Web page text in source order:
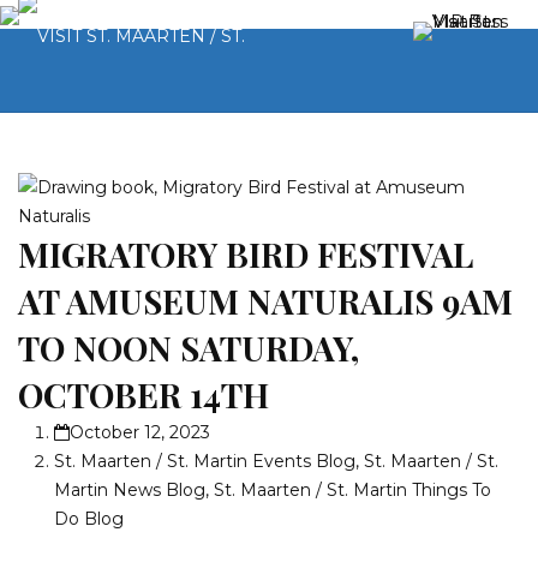
MIGRATORY BIRD FESTIVAL
AT AMUSEUM NATURALIS 9AM
TO NOON SATURDAY,
OCTOBER 14TH
October 12, 2023
St. Maarten / St. Martin Events Blog, St. Maarten / St.
Martin News Blog, St. Maarten / St. Martin Things To
Do Blog